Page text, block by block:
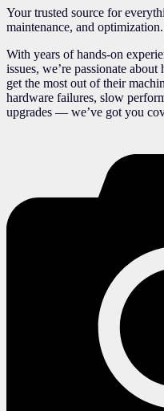
Your trusted source for
maintenance, and optimization.
With years of hands-on
issues, we’re passionate
get the most out of their
hardware failures, slow
upgrades — we’ve got you